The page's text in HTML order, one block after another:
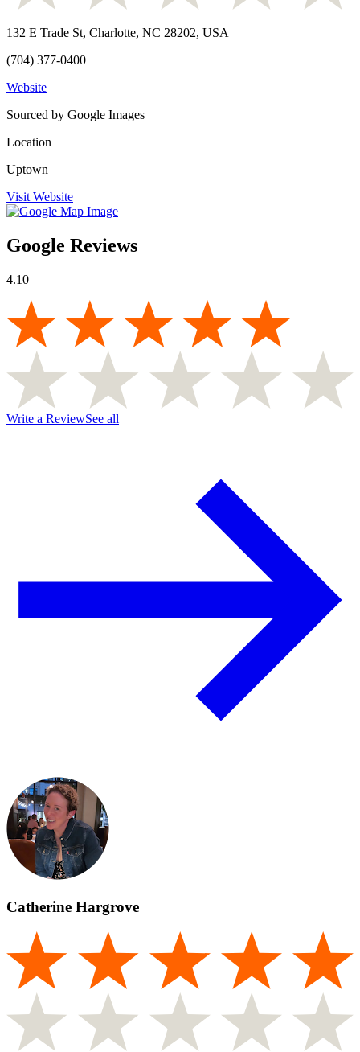
132 E Trade St, Charlotte, NC 28202, USA
(704) 377-0400
Website
Sourced by Google Images
Location
Uptown
Visit Website
Google Reviews
4.10
Write a ReviewSee all
Catherine Hargrove